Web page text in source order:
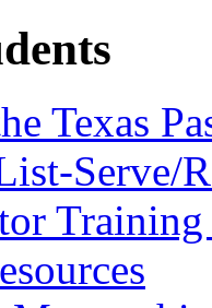
Texas
Serve/